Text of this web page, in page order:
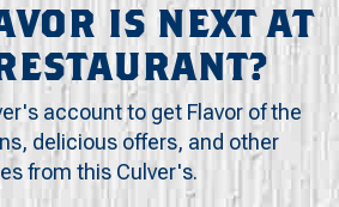
IS NEXT AT
account to get Flavor of the
delicious offers, and other
from this Culver's.